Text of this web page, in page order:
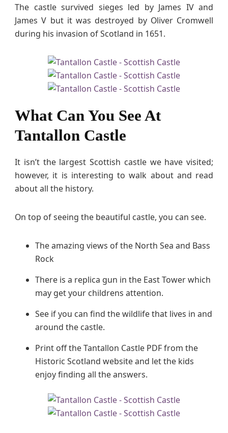
The castle survived sieges led by James IV and
James V but it was destroyed by Oliver Cromwell
during his invasion of Scotland in 1651.
What Can You See At
Tantallon Castle
It isn’t the largest Scottish castle we have visited;
however, it is interesting to walk about and read
about all the history.
On top of seeing the beautiful castle, you can see.
The amazing views of the North Sea and Bass
Rock
There is a replica gun in the East Tower which
may get your childrens attention.
See if you can find the wildlife that lives in and
around the castle.
Print off the Tantallon Castle PDF from the
Historic Scotland website and let the kids
enjoy finding all the answers.